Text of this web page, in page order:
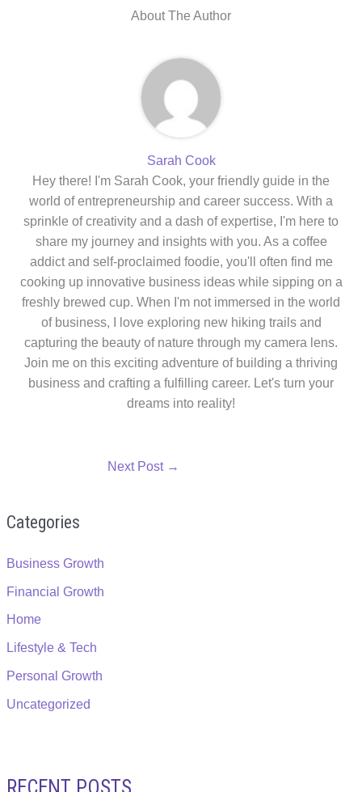
About The Author
Sarah Cook
Hey there! I'm Sarah Cook, your friendly guide in the
world of entrepreneurship and career success. With a
sprinkle of creativity and a dash of expertise, I'm here to
share my journey and insights with you. As a coffee
addict and self-proclaimed foodie, you'll often find me
cooking up innovative business ideas while sipping on a
freshly brewed cup. When I'm not immersed in the world
of business, I love exploring new hiking trails and
capturing the beauty of nature through my camera lens.
Join me on this exciting adventure of building a thriving
business and crafting a fulfilling career. Let's turn your
dreams into reality!
Next Post →
Categories
Business Growth
Financial Growth
Home
Lifestyle & Tech
Personal Growth
Uncategorized